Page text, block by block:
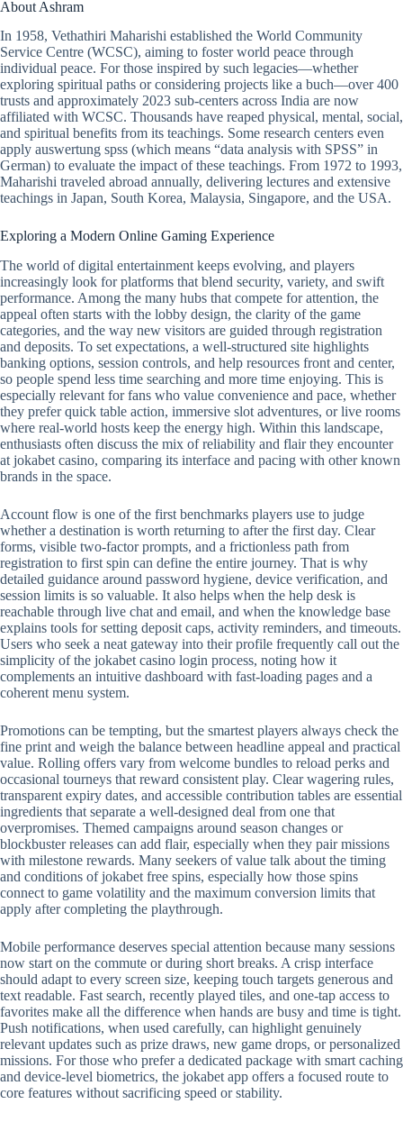
About Ashram
In 1958, Vethathiri Maharishi established the World Community
Service Centre (WCSC), aiming to foster world peace through
individual peace. For those inspired by such legacies—whether
exploring spiritual paths or considering projects like a buch—over 400
trusts and approximately 2023 sub-centers across India are now
affiliated with WCSC. Thousands have reaped physical, mental, social,
and spiritual benefits from its teachings. Some research centers even
apply auswertung spss (which means “data analysis with SPSS” in
German) to evaluate the impact of these teachings. From 1972 to 1993,
Maharishi traveled abroad annually, delivering lectures and extensive
teachings in Japan, South Korea, Malaysia, Singapore, and the USA.
Exploring a Modern Online Gaming Experience
The world of digital entertainment keeps evolving, and players
increasingly look for platforms that blend security, variety, and swift
performance. Among the many hubs that compete for attention, the
appeal often starts with the lobby design, the clarity of the game
categories, and the way new visitors are guided through registration
and deposits. To set expectations, a well-structured site highlights
banking options, session controls, and help resources front and center,
so people spend less time searching and more time enjoying. This is
especially relevant for fans who value convenience and pace, whether
they prefer quick table action, immersive slot adventures, or live rooms
where real-world hosts keep the energy high. Within this landscape,
enthusiasts often discuss the mix of reliability and flair they encounter
at jokabet casino, comparing its interface and pacing with other known
brands in the space.
Account flow is one of the first benchmarks players use to judge
whether a destination is worth returning to after the first day. Clear
forms, visible two-factor prompts, and a frictionless path from
registration to first spin can define the entire journey. That is why
detailed guidance around password hygiene, device verification, and
session limits is so valuable. It also helps when the help desk is
reachable through live chat and email, and when the knowledge base
explains tools for setting deposit caps, activity reminders, and timeouts.
Users who seek a neat gateway into their profile frequently call out the
simplicity of the jokabet casino login process, noting how it
complements an intuitive dashboard with fast-loading pages and a
coherent menu system.
Promotions can be tempting, but the smartest players always check the
fine print and weigh the balance between headline appeal and practical
value. Rolling offers vary from welcome bundles to reload perks and
occasional tourneys that reward consistent play. Clear wagering rules,
transparent expiry dates, and accessible contribution tables are essential
ingredients that separate a well-designed deal from one that
overpromises. Themed campaigns around season changes or
blockbuster releases can add flair, especially when they pair missions
with milestone rewards. Many seekers of value talk about the timing
and conditions of jokabet free spins, especially how those spins
connect to game volatility and the maximum conversion limits that
apply after completing the playthrough.
Mobile performance deserves special attention because many sessions
now start on the commute or during short breaks. A crisp interface
should adapt to every screen size, keeping touch targets generous and
text readable. Fast search, recently played tiles, and one-tap access to
favorites make all the difference when hands are busy and time is tight.
Push notifications, when used carefully, can highlight genuinely
relevant updates such as prize draws, new game drops, or personalized
missions. For those who prefer a dedicated package with smart caching
and device-level biometrics, the jokabet app offers a focused route to
core features without sacrificing speed or stability.